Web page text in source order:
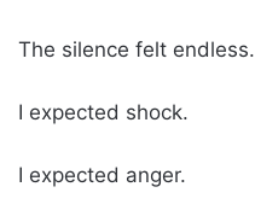
The silence felt endless.
I expected shock.
I expected anger.